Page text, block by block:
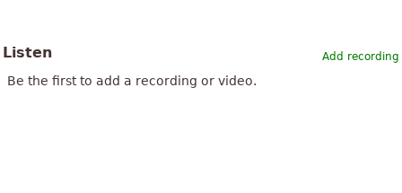
Add recording
Listen
Be the first to add a recording or video.